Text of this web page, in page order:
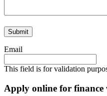
Email
This field is for validation
Apply online for